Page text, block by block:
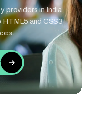
providers in India,
and CSS3